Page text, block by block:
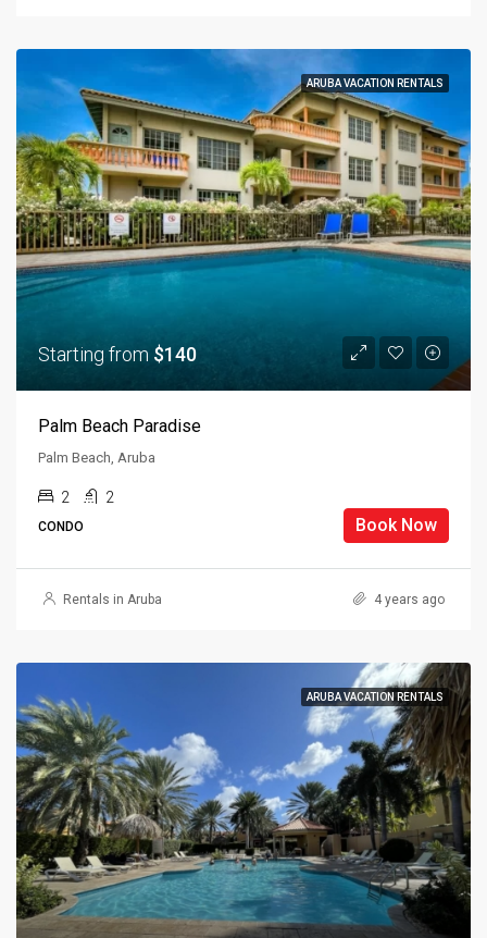
ARUBA VACATION RENTALS
Starting from $140
Palm Beach Paradise
Palm Beach, Aruba
2 2
CONDO Book Now
Rentals in Aruba 4 years ago
ARUBA VACATION RENTALS